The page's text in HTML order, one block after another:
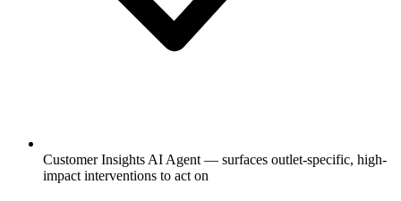
Customer Insights AI Agent — surfaces outlet-specific, high-
impact interventions to act on